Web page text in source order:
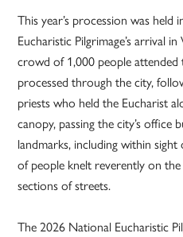
This year’s procession was
Eucharistic Pilgrimage’s arrival
crowd of 1,000 people attended
processed through the city,
priests who held the Eucharist
canopy, passing the city’s office
landmarks, including within
of people knelt reverently on
sections of streets.
The 2026 National Eucharistic